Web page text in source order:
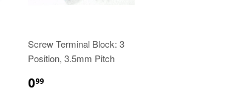
Screw Terminal Block: 3
Position, 3.5mm Pitch
099